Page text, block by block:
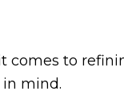
comes to
mind.